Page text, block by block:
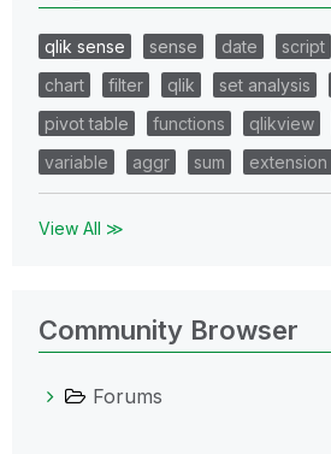
qlik sense sense date script
chart
filter qlik set analysis
pivot table
functions qlikview
variable
aggr sum extension
View All ≫
Community Browser
Forums